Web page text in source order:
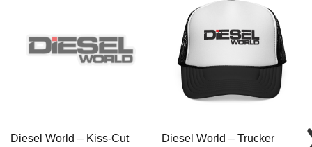
Diesel World – Kiss-Cut
Diesel World – Trucker